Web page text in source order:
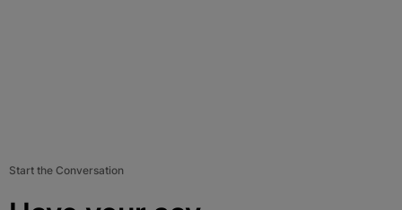
Start the Conversation